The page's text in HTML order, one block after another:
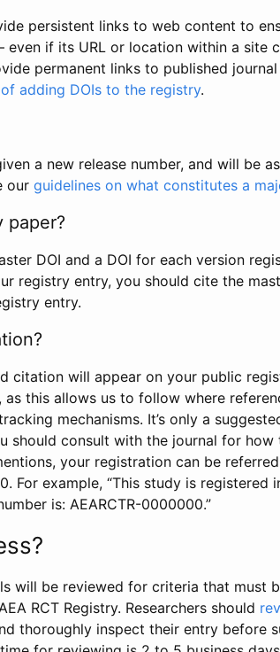
persistent links to web content to
if its URL or location within a site
permanent links to published
adding DOIs to the registry.
a new release number, and will be
our guidelines on what constitutes a
paper?
DOI and a DOI for each version
registry entry, you should cite the
entry.
citation will appear on your public
this allows us to follow where
mechanisms. It’s only a
should consult with the journal for
your registration can be referred
For example, “This study is registered
is: AEARCTR-0000000.”
will be reviewed for criteria that must
RCT Registry. Researchers should
thoroughly inspect their entry before